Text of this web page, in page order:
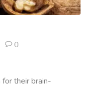
0
their brain-